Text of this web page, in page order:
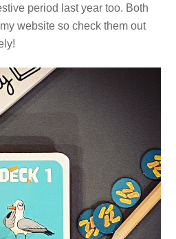
period last year too. Both
website so check them out